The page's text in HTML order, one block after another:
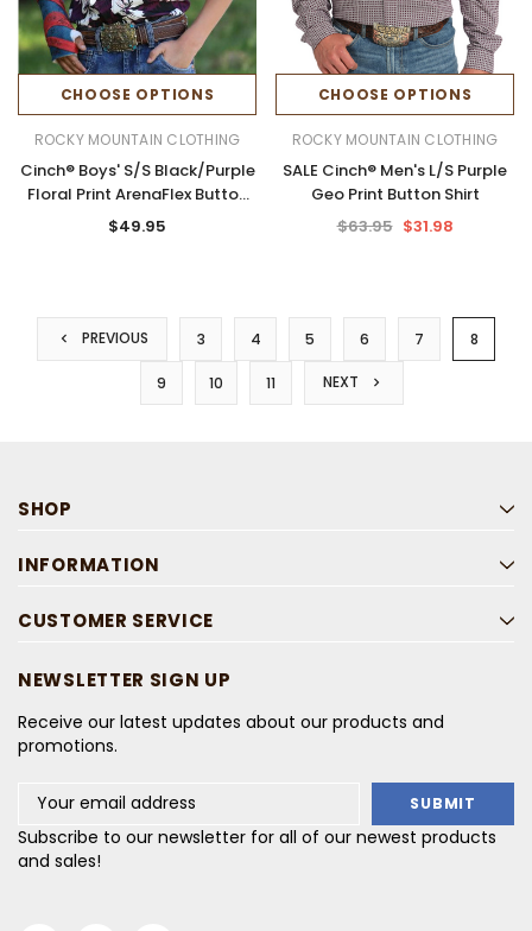
CHOOSE OPTIONS
ROCKY MOUNTAIN CLOTHING
Cinch® Boys' S/S Black/Purple
Floral Print ArenaFlex Button
Shirt
$49.95
CHOOSE OPTIONS
ROCKY MOUNTAIN CLOTHING
SALE Cinch® Men's L/S Purple
Geo Print Button Shirt
$63.95 $31.98
PREVIOUS 3 4 5 6 7 8
9 10 11 NEXT
SHOP
INFORMATION
CUSTOMER SERVICE
NEWSLETTER SIGN UP
Receive our latest updates about our products and
promotions.
Email
Address
Subscribe to our newsletter for all of our newest products
and sales!